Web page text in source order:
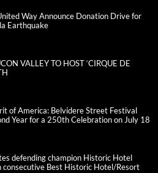
Way Announce Donation Drive for
Earthquake
VALLEY TO HOST ‘CIRQUE DE
of America: Belvidere Street Festival
Year for a 250th Celebration on July 18
defending champion Historic Hotel
consecutive Best Historic Hotel/Resort